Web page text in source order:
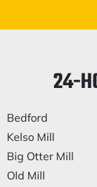
24-
Bedford
Kelso Mill
Big Otter Mill
Old Mill